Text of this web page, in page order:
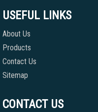
USEFUL LINKS
About Us
Products
Contact Us
Sitemap
CONTACT US